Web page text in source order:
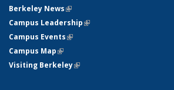
Berkeley News(link is external)
Campus Leadership(link is external)
Campus Events(link is external)
Campus Map(link is external)
Visiting Berkeley(link is external)